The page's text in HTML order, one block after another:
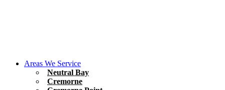
Areas We Service
Neutral Bay
Cremorne